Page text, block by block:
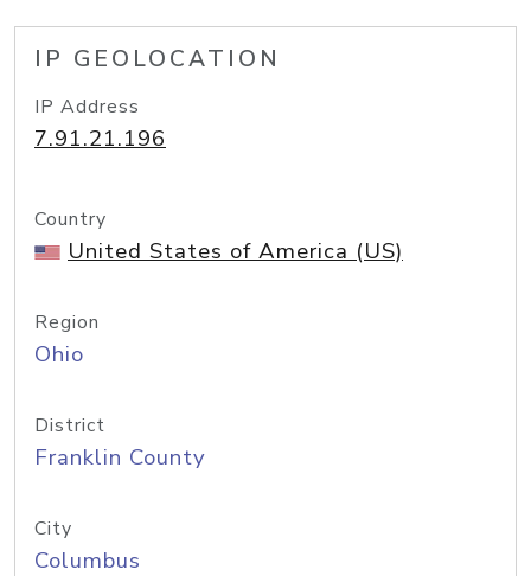
IP GEOLOCATION
IP Address
7.91.21.196
Country
United States of America (US)
Region
Ohio
District
Franklin County
City
Columbus